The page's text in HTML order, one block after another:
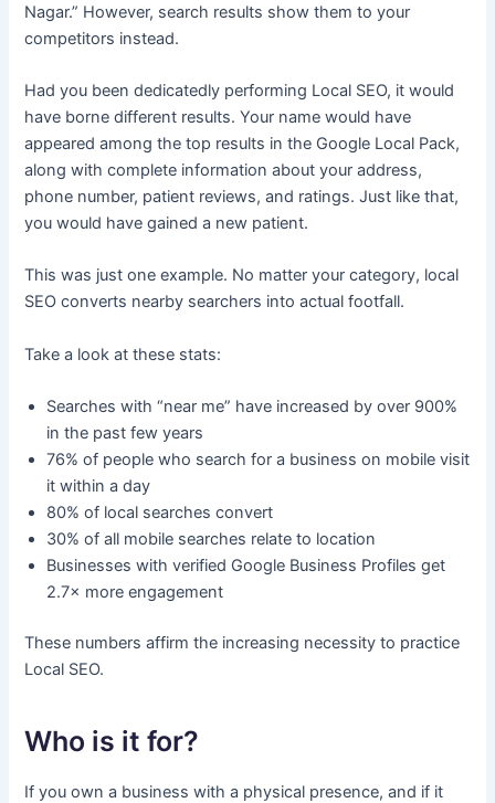
Nagar.” However, search results show them to your
competitors instead.
Had you been dedicatedly performing Local SEO, it would
have borne different results. Your name would have
appeared among the top results in the Google Local Pack,
along with complete information about your address,
phone number, patient reviews, and ratings. Just like that,
you would have gained a new patient.
This was just one example. No matter your category, local
SEO converts nearby searchers into actual footfall.
Take a look at these stats:
Searches with “near me” have increased by over 900%
in the past few years
76% of people who search for a business on mobile visit
it within a day
80% of local searches convert
30% of all mobile searches relate to location
Businesses with verified Google Business Profiles get
2.7× more engagement
These numbers affirm the increasing necessity to practice
Local SEO.
Who is it for?
If you own a business with a physical presence, and if it